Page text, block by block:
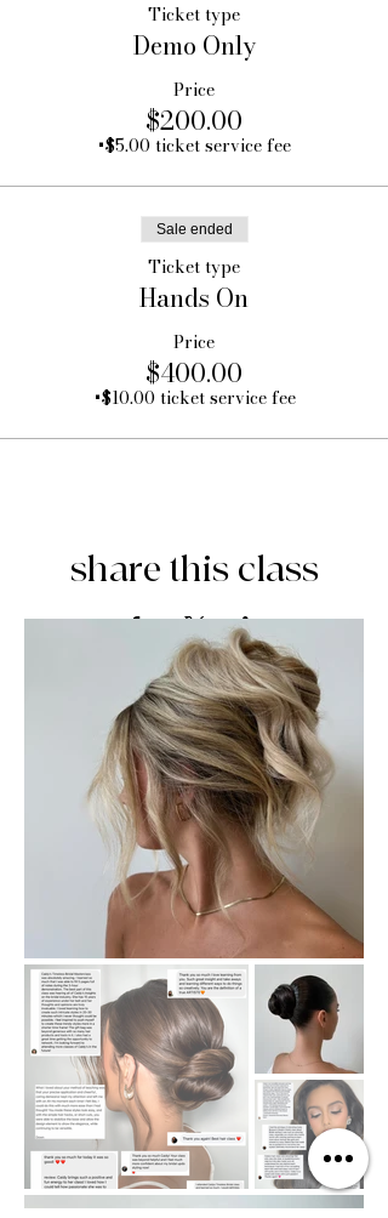
Ticket type
Demo Only
Price
$200.00
+$5.00 ticket service fee
Sale ended
Ticket type
Hands On
Price
$400.00
+$10.00 ticket service fee
share this class